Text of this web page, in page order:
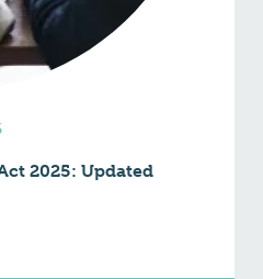
2025: Updated